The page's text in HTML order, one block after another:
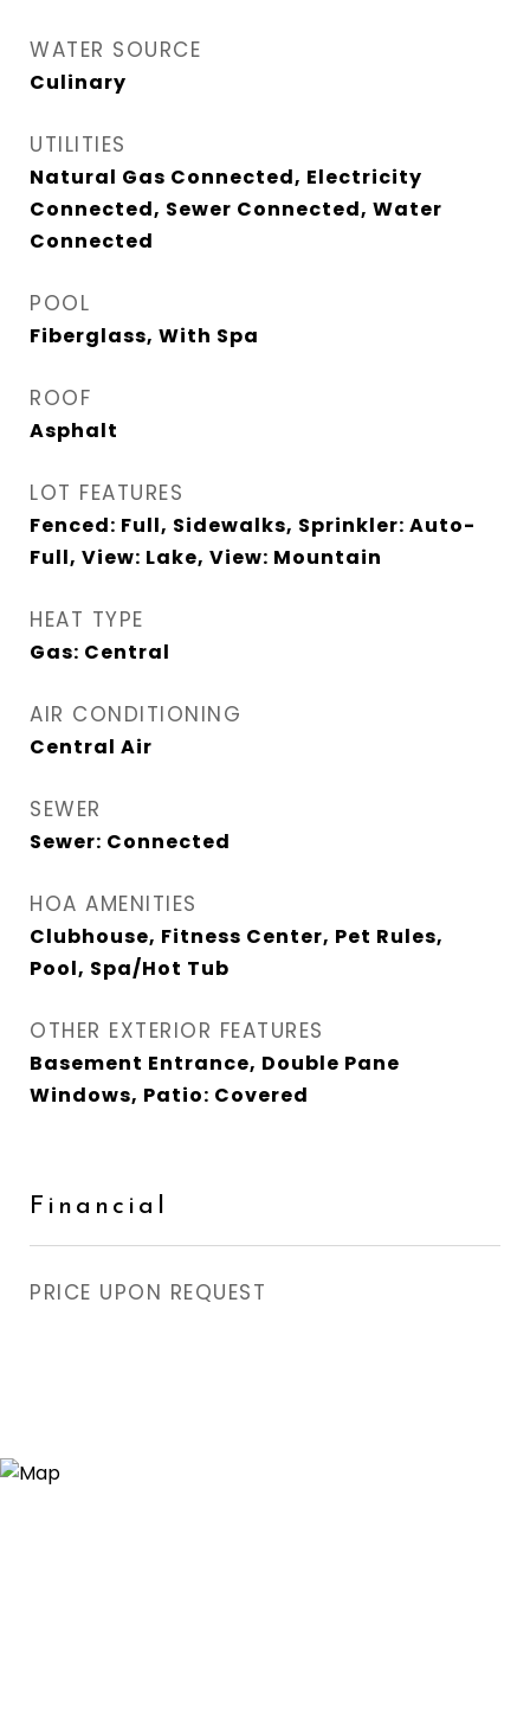
WATER SOURCE
Culinary
UTILITIES
Natural Gas Connected, Electricity
Connected, Sewer Connected, Water
Connected
POOL
Fiberglass, With Spa
ROOF
Asphalt
LOT FEATURES
Fenced: Full, Sidewalks, Sprinkler: Auto-
Full, View: Lake, View: Mountain
HEAT TYPE
Gas: Central
AIR CONDITIONING
Central Air
SEWER
Sewer: Connected
HOA AMENITIES
Clubhouse, Fitness Center, Pet Rules,
Pool, Spa/Hot Tub
OTHER EXTERIOR FEATURES
Basement Entrance, Double Pane
Windows, Patio: Covered
Financial
PRICE UPON REQUEST